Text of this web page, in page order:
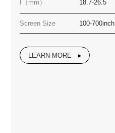
f（mm） 18.7-26.5
Screen Size 100-700inch
LEARN MORE